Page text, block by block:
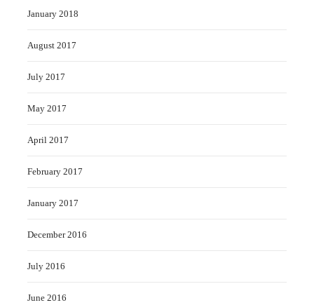
January 2018
August 2017
July 2017
May 2017
April 2017
February 2017
January 2017
December 2016
July 2016
June 2016